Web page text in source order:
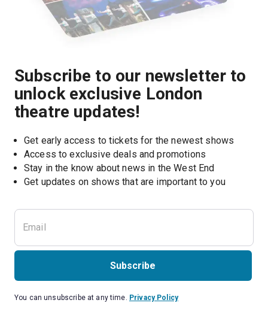
Subscribe to our newsletter to
unlock exclusive London
theatre updates!
Get early access to tickets for the newest shows
Access to exclusive deals and promotions
Stay in the know about news in the West End
Get updates on shows that are important to you
Subscribe
You can unsubscribe at any time. Privacy Policy